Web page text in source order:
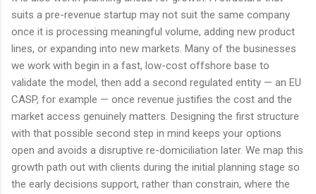
suits a pre-revenue startup may not suit the same company
once it is processing meaningful volume, adding new product
lines, or expanding into new markets. Many of the businesses
we work with begin in a fast, low-cost offshore base to
validate the model, then add a second regulated entity — an EU
CASP, for example — once revenue justifies the cost and the
market access genuinely matters. Designing the first structure
with that possible second step in mind keeps your options
open and avoids a disruptive re-domiciliation later. We map this
growth path out with clients during the initial planning stage so
the early decisions support, rather than constrain, where the